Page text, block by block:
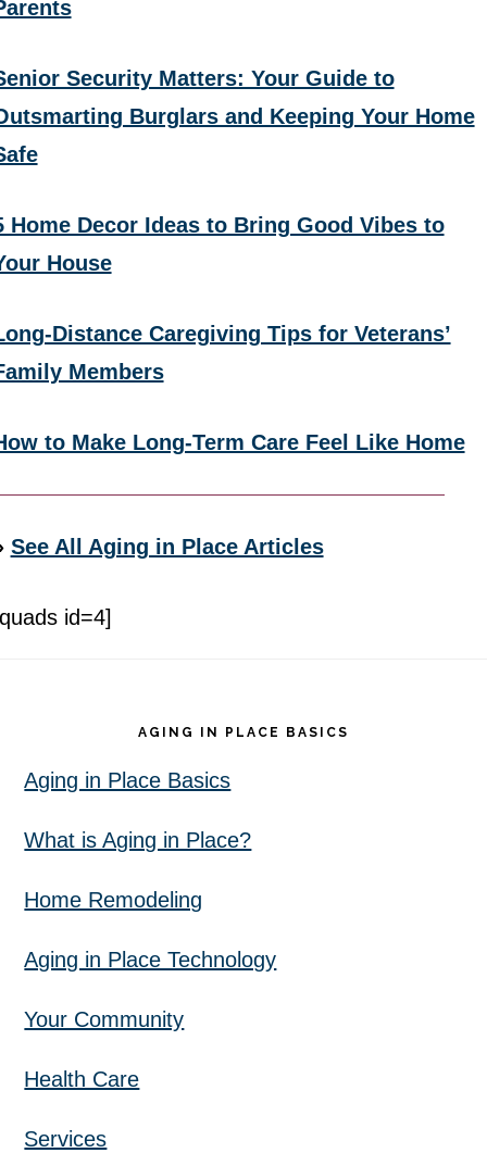
Security Matters: Your Guide to
Burglars and Keeping Your Home
Home Decor Ideas to Bring Good Vibes to
House
Distance Caregiving Tips for Veterans’
Members
to Make Long-Term Care Feel Like Home
See All Aging in Place Articles
id=4]
AGING IN PLACE BASICS
Aging in Place Basics
What is Aging in Place?
Home Remodeling
Aging in Place Technology
Your Community
Health Care
Services